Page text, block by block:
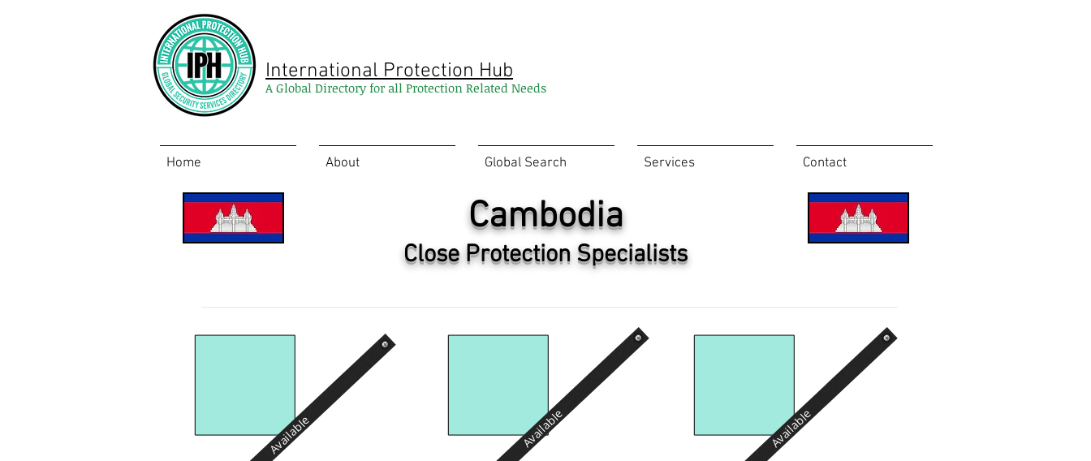
International Protection Hub
A Global Directory for all Protection Related Needs
Home About Global Search Services Contact
Cambodia
Close Protection Specialists
Available Available
Available